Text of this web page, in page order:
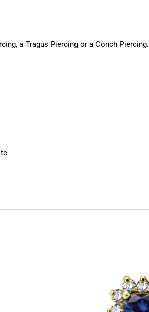
a Tragus Piercing or a Conch Piercing.